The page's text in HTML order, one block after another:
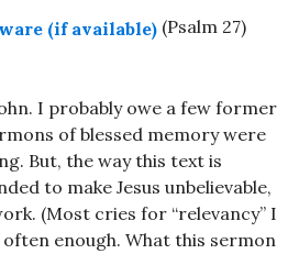
(Psalm 27)
I probably owe a few former
of blessed memory were
But, the way this text is
to make Jesus unbelievable,
(Most cries for “relevancy” I
enough. What this sermon